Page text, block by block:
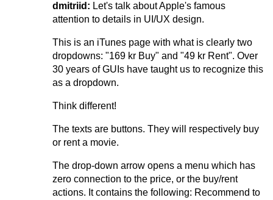
dmitriid: Let's talk about Apple's famous
attention to details in UI/UX design.
This is an iTunes page with what is clearly two
dropdowns: "169 kr Buy" and "49 kr Rent". Over
30 years of GUIs have taught us to recognize this
as a dropdown.
Think different!
The texts are buttons. They will respectively buy
or rent a movie.
The drop-down​ arrow opens a menu which has
zero connection to the price, or the buy/rent
actions. It contains the following: Recommend to